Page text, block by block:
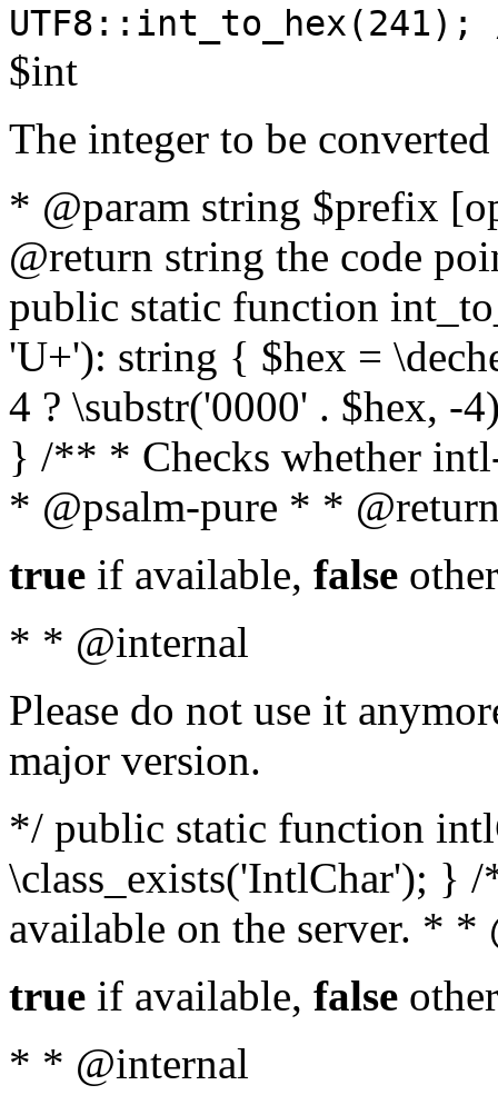
$int
The integer to be
* @param string $prefix
@return string the code
public static function
'U+'): string { $hex =
4 ? \substr('0000' . $hex, -
} /** * Checks whether
* @psalm-pure * *
true if available, false
* * @internal
Please do not use it
major version.
*/ public static function
\class_exists('IntlChar'); }
available on the server. *
true if available, false
* * @internal